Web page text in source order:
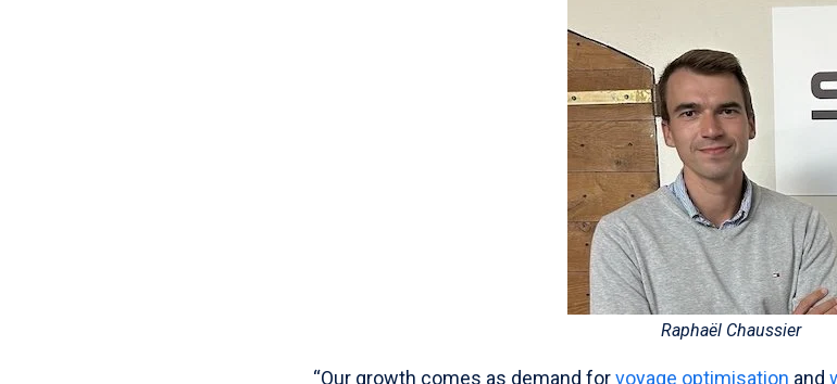
Raphaël Chaussier
“Our growth comes as demand forvoyage optimisation and